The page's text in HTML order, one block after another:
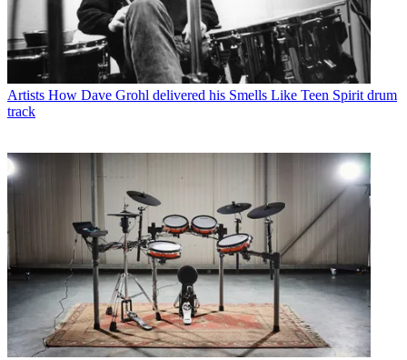
Artists How Dave Grohl delivered his Smells Like Teen Spirit drum
track